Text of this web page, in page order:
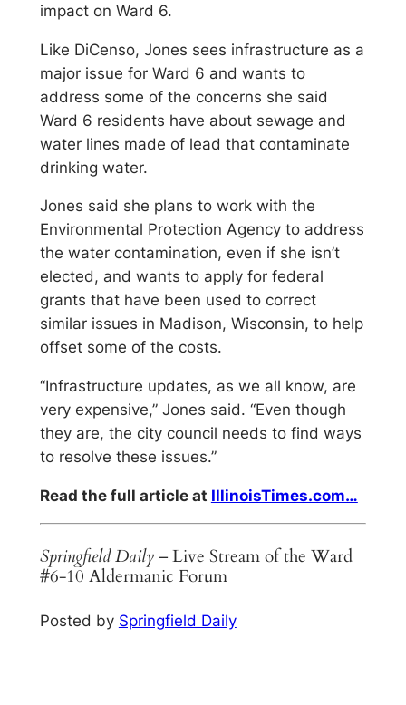
impact on Ward 6.
Like DiCenso, Jones sees infrastructure as a
major issue for Ward 6 and wants to
address some of the concerns she said
Ward 6 residents have about sewage and
water lines made of lead that contaminate
drinking water.
Jones said she plans to work with the
Environmental Protection Agency to address
the water contamination, even if she isn’t
elected, and wants to apply for federal
grants that have been used to correct
similar issues in Madison, Wisconsin, to help
offset some of the costs.
“Infrastructure updates, as we all know, are
very expensive,” Jones said. “Even though
they are, the city council needs to find ways
to resolve these issues.”
Read the full article at IllinoisTimes.com…
Springfield Daily– Live Stream of the Ward
#6-10 Aldermanic Forum
Posted by Springfield Daily